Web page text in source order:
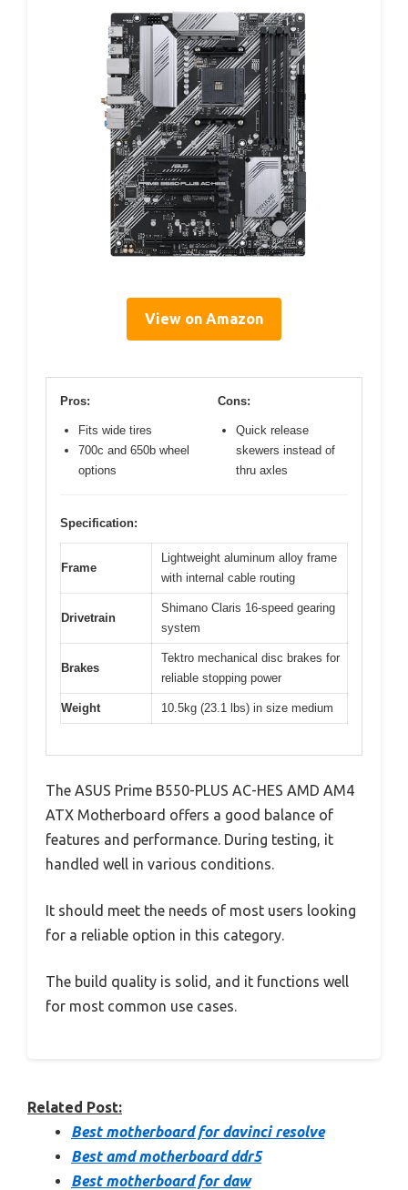
View on Amazon
Pros:
Fits wide tires
700c and 650b wheel
options
Cons:
Quick release
skewers instead of
thru axles
Specification:
Frame
Lightweight aluminum alloy frame
with internal cable routing
Drivetrain
Shimano Claris 16-speed gearing
system
Brakes
Tektro mechanical disc brakes for
reliable stopping power
Weight 10.5kg (23.1 lbs) in size medium
The ASUS Prime B550-PLUS AC-HES AMD AM4
ATX Motherboard offers a good balance of
features and performance. During testing, it
handled well in various conditions.
It should meet the needs of most users looking
for a reliable option in this category.
The build quality is solid, and it functions well
for most common use cases.
Related Post:
Best motherboard for davinci resolve
Best amd motherboard ddr5
Best motherboard for daw